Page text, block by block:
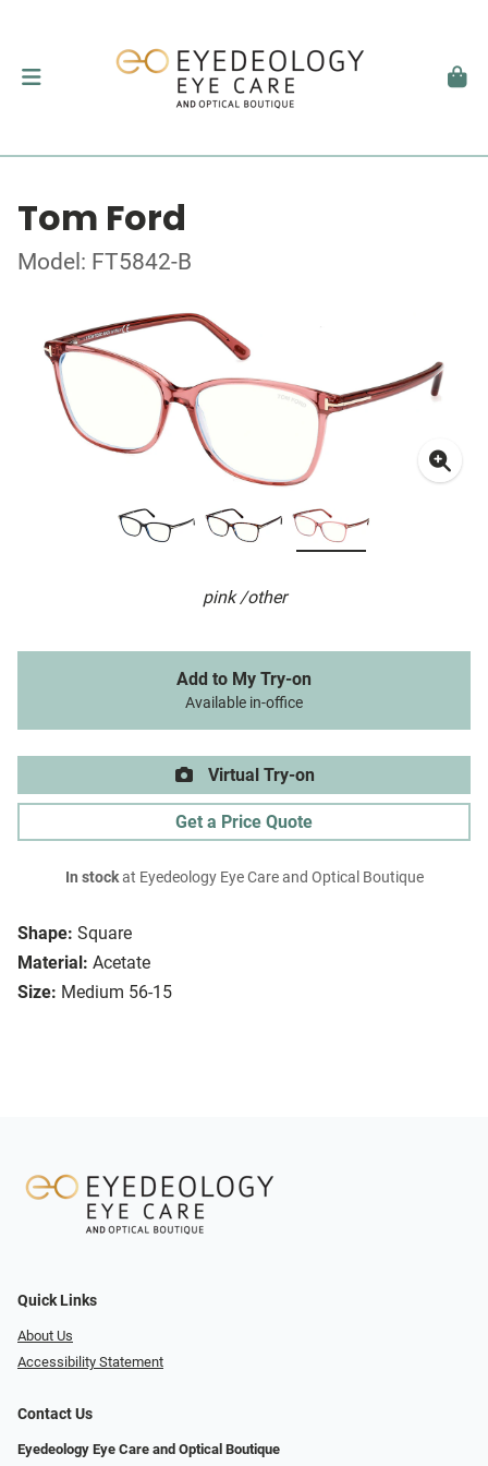
Tom Ford
Model: FT5842-B
pink /other
Shape: Square
Material: Acetate
Size: Medium 56-15
Add to My Try-on
Available in-office
Virtual Try-on
Get a Price Quote
In stockat Eyedeology Eye Care and Optical Boutique
Quick Links
About Us
Accessibility Statement
Contact Us
Eyedeology Eye Care and Optical Boutique